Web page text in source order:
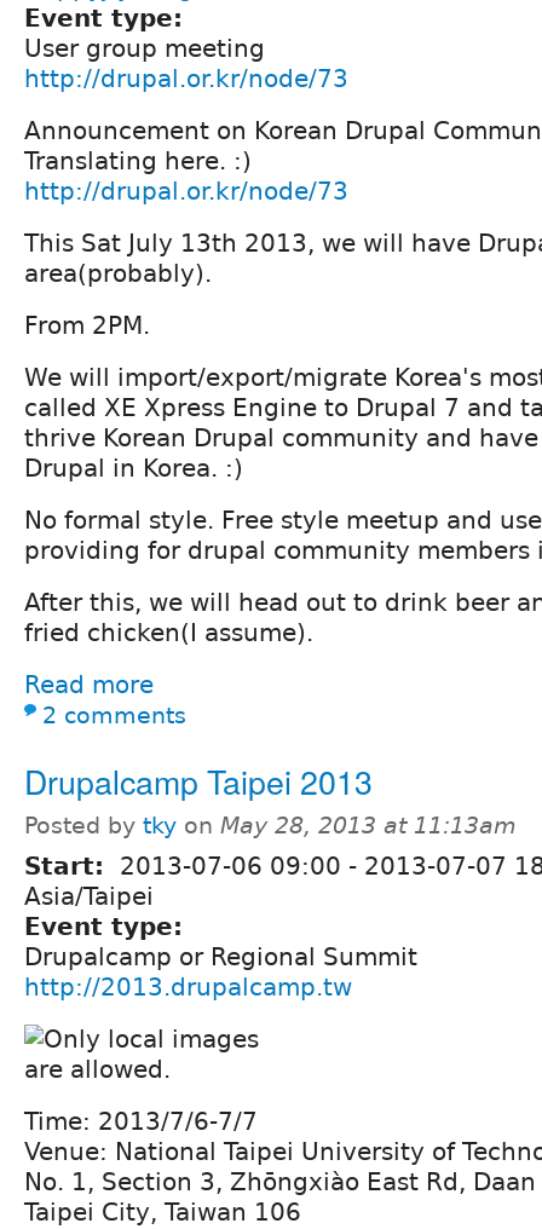
Event type:
User group meeting
http://drupal.or.kr/node/73
Announcement on Korean Drupal
Translating here. :)
http://drupal.or.kr/node/73
This Sat July 13th 2013, we will have
area(probably).
From 2PM.
We will import/export/migrate Korea's
called XE Xpress Engine to Drupal 7 and
thrive Korean Drupal community and
Drupal in Korea. :)
No formal style. Free style meetup and
providing for drupal community members
After this, we will head out to drink beer
fried chicken(I assume).
Read more
2 comments
Drupalcamp Taipei 2013
Posted by tky on May 28, 2013 at 11:13am
Start: 2013-07-06 09:00 - 2013-07-07
Asia/Taipei
Event type:
Drupalcamp or Regional Summit
http://2013.drupalcamp.tw
Time: 2013/7/6-7/7
Venue: National Taipei University of
No. 1, Section 3, Zhōngxiào East Rd,
Taipei City, Taiwan 106 ‎